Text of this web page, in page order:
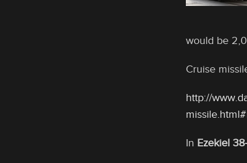
would be
Cruise
http://
In Ezekiel